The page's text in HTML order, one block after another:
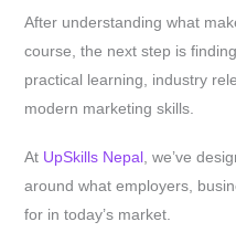
After understanding what
course, the next step is
practical learning, industry
modern marketing skills.
At UpSkills Nepal, we’ve
around what employers,
for in today’s market.